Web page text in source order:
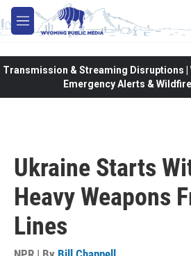
Skip to main content
M
e
Transmission & Streaming Disruptions |
Emergency Alerts &
Ukraine Starts
Heavy Weapons
Lines